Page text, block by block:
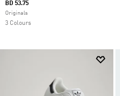
BD 53.75
Originals
3 Colours